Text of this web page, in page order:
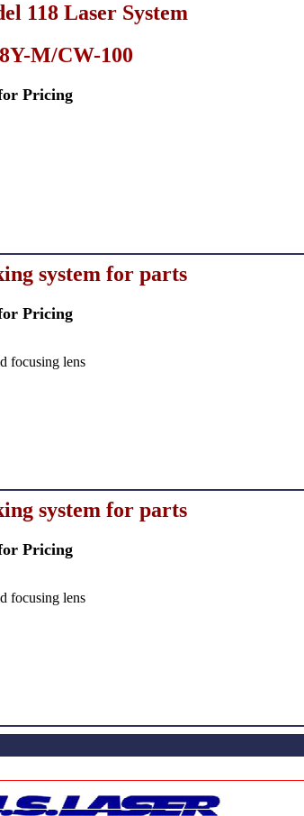
118 Laser System
M/CW-100
Pricing
system for parts
Pricing
focusing lens
system for parts
Pricing
focusing lens